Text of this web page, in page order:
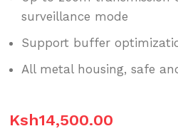
surveillance mode
Support buffer
All metal housing, safe
Ksh14,500.00